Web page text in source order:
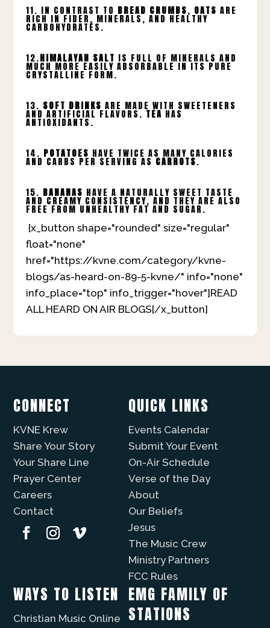
11. IN CONTRAST TO BREAD CRUMBS, OATS ARE
RICH IN FIBER, MINERALS, AND HEALTHY
CARBOHYDRATES.
12.HIMALAYAN SALT IS FULL OF MINERALS AND
MUCH MORE EASILY ABSORBABLE IN ITS PURE
CRYSTALLINE FORM.
13. SOFT DRINKS ARE MADE WITH SWEETENERS
AND ARTIFICIAL FLAVORS. TEA HAS
ANTIOXIDANTS.
14. POTATOES HAVE TWICE AS MANY CALORIES
AND CARBS PER SERVING AS CARROTS.
15. BANANAS HAVE A NATURALLY SWEET TASTE
AND CREAMY CONSISTENCY, AND THEY ARE ALSO
FREE FROM UNHEALTHY FAT AND SUGAR.
[x_button shape="rounded" size="regular"
float="none"
href="https://kvne.com/category/kvne-
blogs/as-heard-on-89-5-kvne/" info="none"
info_place="top" info_trigger="hover"]READ
ALL HEARD ON AIR BLOGS[/x_button]
CONNECT
KVNE Krew
Share Your Story
Your Share Line
Prayer Center
Careers
Contact
QUICK LINKS
Events Calendar
Submit Your Event
On-Air Schedule
Verse of the Day
About
Our Beliefs
Jesus
The Music Crew
Ministry Partners
FCC Rules
WAYS TO LISTEN
Christian Music Online
EMG FAMILY OF
STATIONS